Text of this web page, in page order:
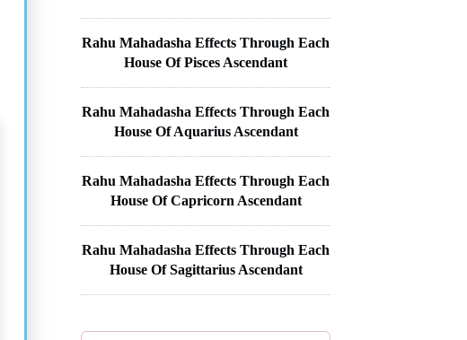
Rahu Mahadasha Effects Through Each
House Of Pisces Ascendant
Rahu Mahadasha Effects Through Each
House Of Aquarius Ascendant
Rahu Mahadasha Effects Through Each
House Of Capricorn Ascendant
Rahu Mahadasha Effects Through Each
House Of Sagittarius Ascendant